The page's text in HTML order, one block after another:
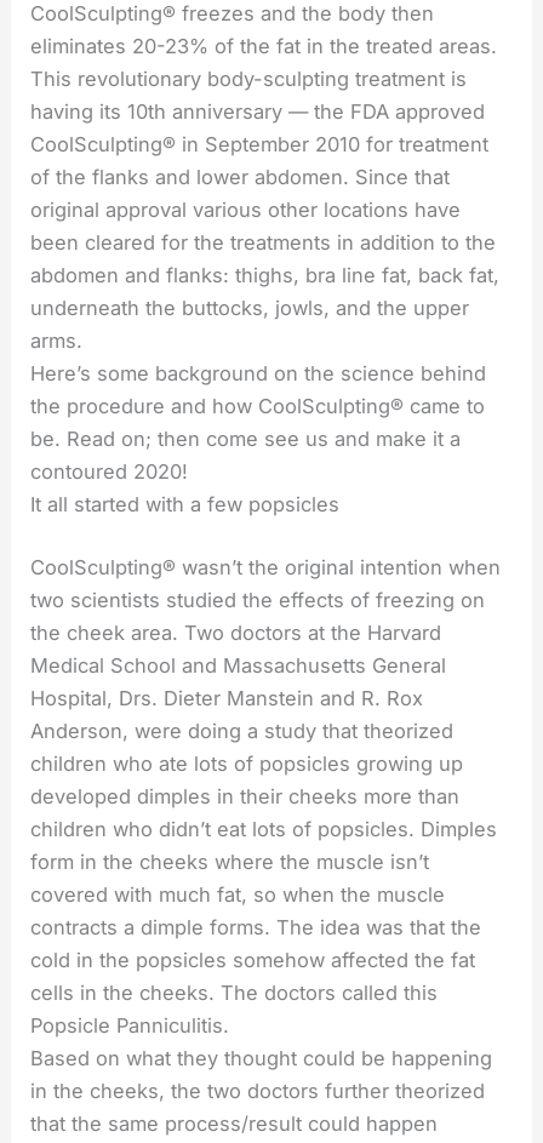
CoolSculpting® freezes and the body then
eliminates 20-23% of the fat in the treated areas.
This revolutionary body-sculpting treatment is
having its 10th anniversary — the FDA approved
CoolSculpting® in September 2010 for treatment
of the flanks and lower abdomen. Since that
original approval various other locations have
been cleared for the treatments in addition to the
abdomen and flanks: thighs, bra line fat, back fat,
underneath the buttocks, jowls, and the upper
arms.
Here’s some background on the science behind
the procedure and how CoolSculpting® came to
be. Read on; then come see us and make it a
contoured 2020!
It all started with a few popsicles
CoolSculpting® wasn’t the original intention when
two scientists studied the effects of freezing on
the cheek area. Two doctors at the Harvard
Medical School and Massachusetts General
Hospital, Drs. Dieter Manstein and R. Rox
Anderson, were doing a study that theorized
children who ate lots of popsicles growing up
developed dimples in their cheeks more than
children who didn’t eat lots of popsicles. Dimples
form in the cheeks where the muscle isn’t
covered with much fat, so when the muscle
contracts a dimple forms. The idea was that the
cold in the popsicles somehow affected the fat
cells in the cheeks. The doctors called this
Popsicle Panniculitis.
Based on what they thought could be happening
in the cheeks, the two doctors further theorized
that the same process/result could happen